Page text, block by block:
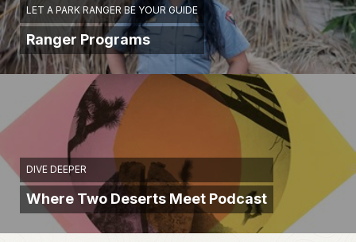
LET A PARK RANGER BE YOUR GUIDE
Ranger Programs
DIVE DEEPER
Where Two Deserts Meet Podcast